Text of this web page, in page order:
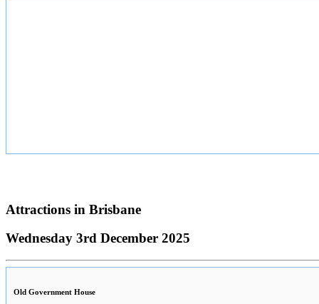
Attractions in Brisbane
Wednesday 3rd December 2025
Old Government House